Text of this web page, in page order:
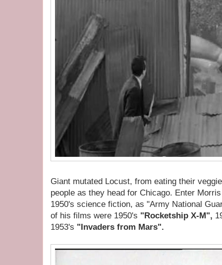
Giant mutated Locust, from eating their
people as they head for Chicago. Enter
1950's science fiction, as "Army National
of his films were 1950's "Rocketship X-M",
1953's "Invaders from Mars".